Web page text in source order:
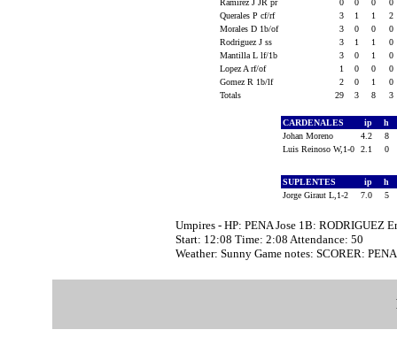
Ramirez J JR pr
0 0 0
0
Querales P cf/rf
3 1 1
2
Morales D 1b/of
3 0 0
0
Rodriguez J ss
3 1 1
0
Mantilla L lf/1b
3 0 1
0
Lopez A rf/of
1 0 0
0
Gomez R 1b/lf
2 0 1
0
Totals
29 3 8 3
CARDENALES ip h
Johan Moreno
4.2
8
Luis Reinoso W,1-0
2.1 0
SUPLENTES ip h
Jorge Giraut L,1-2
7.0 5
Umpires - HP: PENA Jose 1B: RODRIGUEZ
Start: 12:08 Time: 2:08 Attendance: 50
Weather: Sunny Game notes: SCORER: